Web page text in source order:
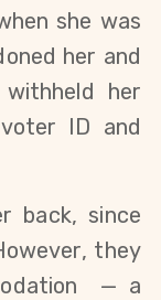
she was
her and
her
ID and
back, since
they
— a